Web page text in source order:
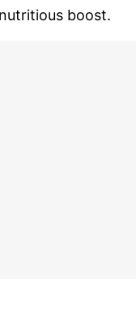
boost.